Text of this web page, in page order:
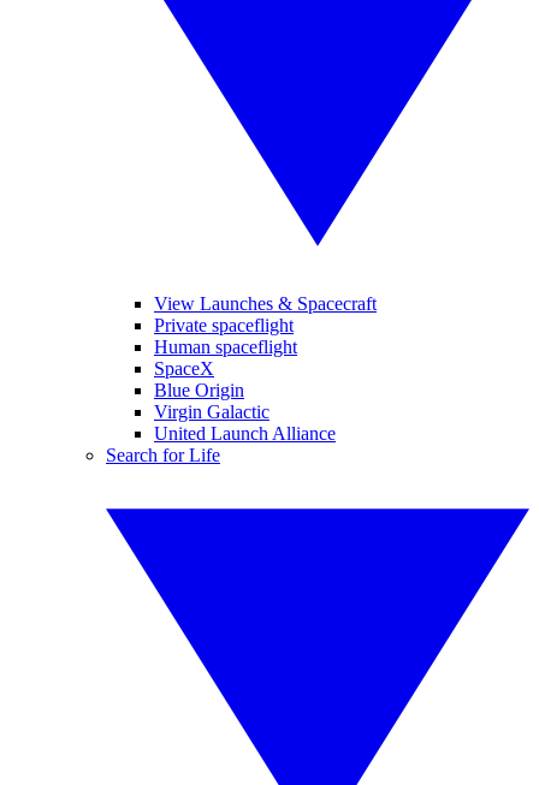
View Launches & Spacecraft
Private spaceflight
Human spaceflight
SpaceX
Blue Origin
Virgin Galactic
United Launch Alliance
Search for Life